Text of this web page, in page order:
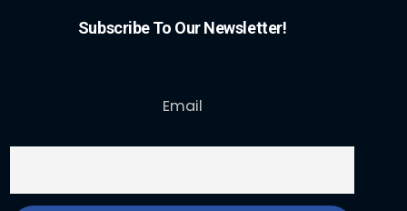
Subscribe To Our Newsletter!
Email